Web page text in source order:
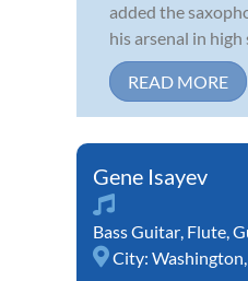
added the
his arsenal in high
READ MORE
Gene Isayev
Bass Guitar, Flute,
City: